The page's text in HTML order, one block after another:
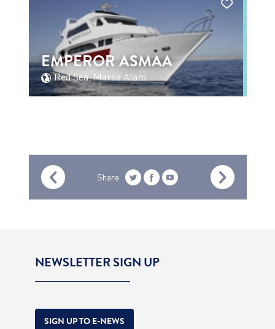
EMPEROR ASMAA
Red Sea, Marsa Alam
Share
NEWSLETTER SIGN UP
SIGN UP TO E-NEWS